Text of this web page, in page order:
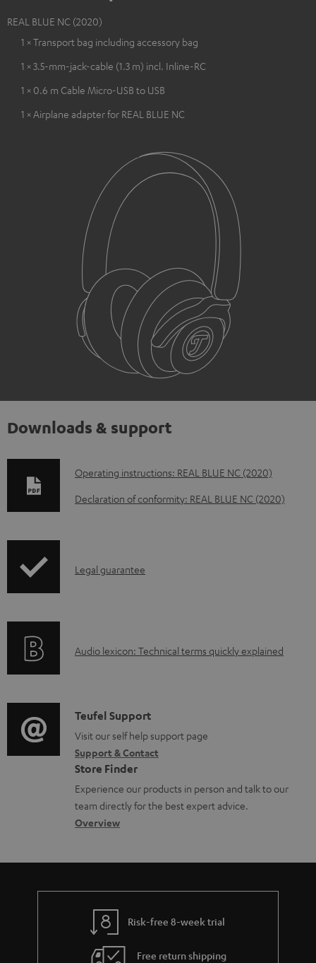
REAL BLUE NC (2020)
1 × Transport bag including accessory bag
1 × 3.5-mm-jack-cable (1.3 m) incl. Inline-RC
1 × 0.6 m Cable Micro-USB to USB
1 × Airplane adapter for REAL BLUE NC
Downloads & support
D
o
o
a
e
d
o
c
u
m
e
s
Operating instructions: REAL BLUE NC (2020)
Declaration of conformity: REAL BLUE NC (2020)
I
r
t
i
o
n
a
b
u
t
Legal guarantee
A
i
o
g
l
o
s
a
Audio lexicon: Technical terms quickly explained
C
o
n
t
a
c
d
e
Teufel Support
Visit our self help support page
Support & Contact
Store Finder
Experience our products in person and talk to our
team directly for the best expert advice.
Overview
Risk-free 8-week trial
Free return shipping